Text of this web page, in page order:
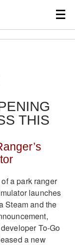
THIS
a park ranger
launches
Steam and the
To-Go
a new